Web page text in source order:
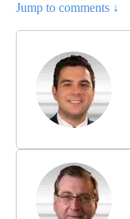
Jump to comments ↓